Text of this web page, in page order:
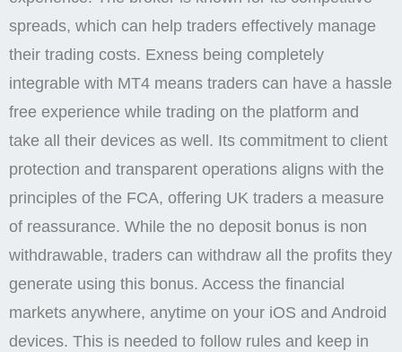
spreads, which can help traders effectively manage
their trading costs. Exness being completely
integrable with MT4 means traders can have a hassle
free experience while trading on the platform and
take all their devices as well. Its commitment to client
protection and transparent operations aligns with the
principles of the FCA, offering UK traders a measure
of reassurance. While the no deposit bonus is non
withdrawable, traders can withdraw all the profits they
generate using this bonus. Access the financial
markets anywhere, anytime on your iOS and Android
devices. This is needed to follow rules and keep in